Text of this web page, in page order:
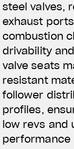
steel valves,
exhaust
combustion
drivability
valveseats
resistant
follower
profiles,
low revs and
performance